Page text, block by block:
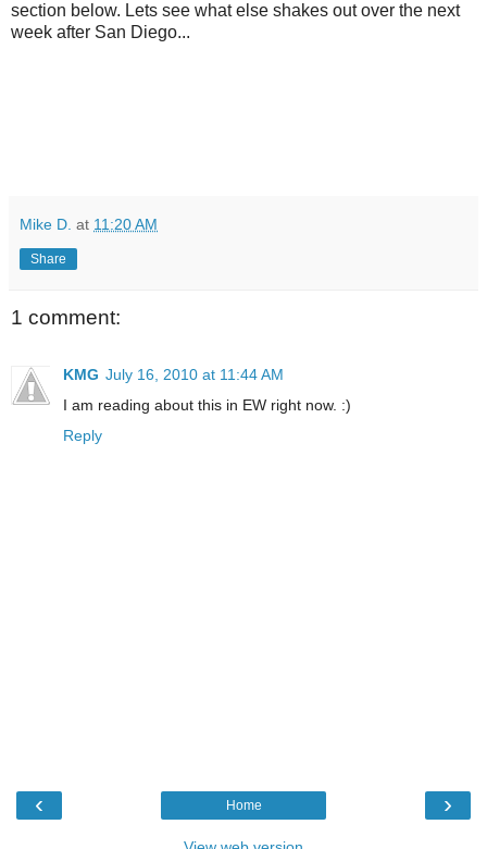
section below. Lets see what else shakes out over the next
week after San Diego...
Mike D. at 11:20 AM
Share
1 comment:
KMG July 16, 2010 at 11:44 AM
I am reading about this in EW right now. :)
Reply
‹ ›
Home